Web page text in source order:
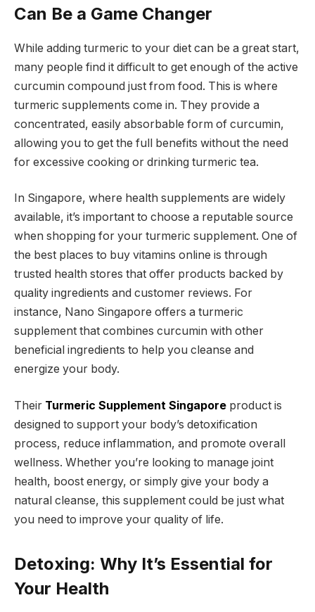
Can Be a Game Changer
While adding turmeric to your diet can be a great start,
many people find it difficult to get enough of the active
curcumin compound just from food. This is where
turmeric supplements come in. They provide a
concentrated, easily absorbable form of curcumin,
allowing you to get the full benefits without the need
for excessive cooking or drinking turmeric tea.
In Singapore, where health supplements are widely
available, it’s important to choose a reputable source
when shopping for your turmeric supplement. One of
the best places to buy vitamins online is through
trusted health stores that offer products backed by
quality ingredients and customer reviews. For
instance, Nano Singapore offers a turmeric
supplement that combines curcumin with other
beneficial ingredients to help you cleanse and
energize your body.
Their Turmeric Supplement Singapore product is
designed to support your body’s detoxification
process, reduce inflammation, and promote overall
wellness. Whether you’re looking to manage joint
health, boost energy, or simply give your body a
natural cleanse, this supplement could be just what
you need to improve your quality of life.
Detoxing: Why It’s Essential for
Your Health